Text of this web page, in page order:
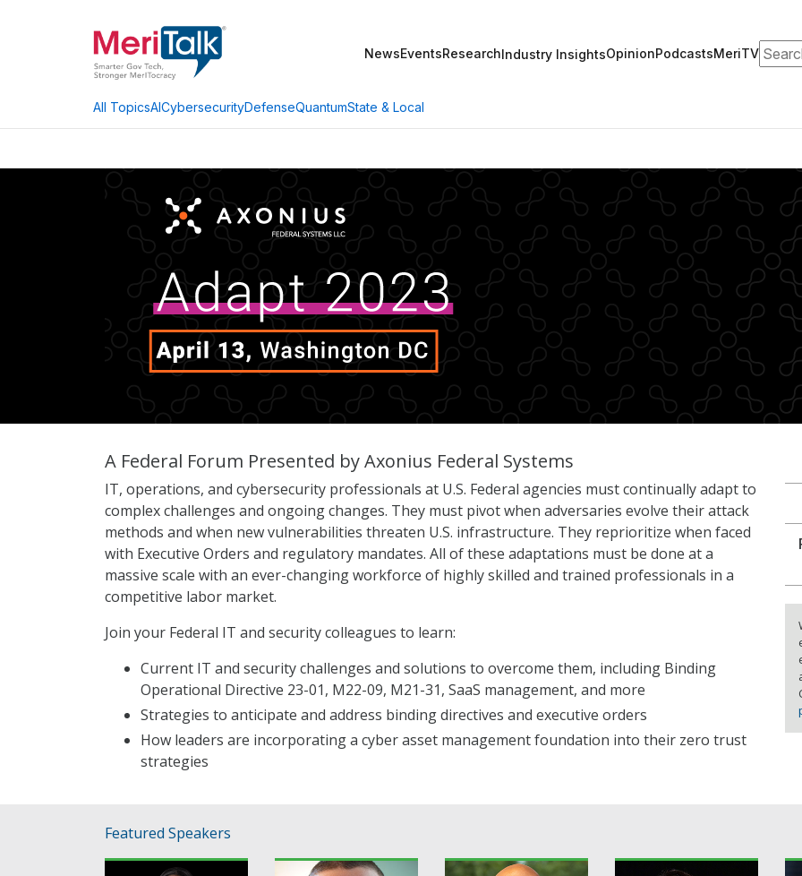
NewsEventsResearchIndustry InsightsOpinionPodcastsMeriTV
All TopicsAICybersecurityDefenseQuantumState & Local
A Federal Forum Presented by Axonius Federal Systems
IT, operations, and cybersecurity professionals at U.S. Federal agencies must continually adapt to
complex challenges and ongoing changes. They must pivot when adversaries evolve their attack
methods and when new vulnerabilities threaten U.S. infrastructure. They reprioritize when faced
with Executive Orders and regulatory mandates. All of these adaptations must be done at a
massive scale with an ever-changing workforce of highly skilled and trained professionals in a
competitive labor market.
Join your Federal IT and security colleagues to learn:
Current IT and security challenges and solutions to overcome them, including Binding
Operational Directive 23-01, M22-09, M21-31, SaaS management, and more
Strategies to anticipate and address binding directives and executive orders
How leaders are incorporating a cyber asset management foundation into their zero trust
strategies
Featured Speakers